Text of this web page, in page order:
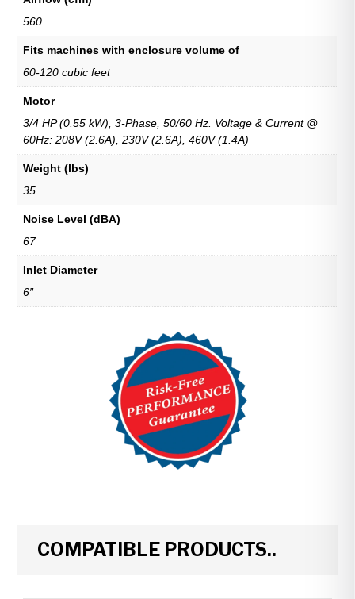
560
Fits machines with enclosure volume of
60-120 cubic feet
Motor
3/4 HP (0.55 kW), 3-Phase, 50/60 Hz. Voltage & Current @
60Hz: 208V (2.6A), 230V (2.6A), 460V (1.4A)
Weight (lbs)
35
Noise Level (dBA)
67
Inlet Diameter
6″
COMPATIBLE PRODUCTS..